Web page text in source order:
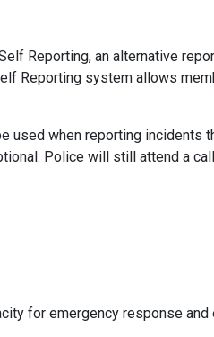
Reporting, an alternative
Reporting system allows
used when reporting incidents
Police will still attend a
for emergency response